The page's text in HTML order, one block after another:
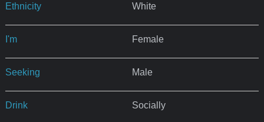
Ethnicity White
I'm Female
Seeking Male
Drink Socially